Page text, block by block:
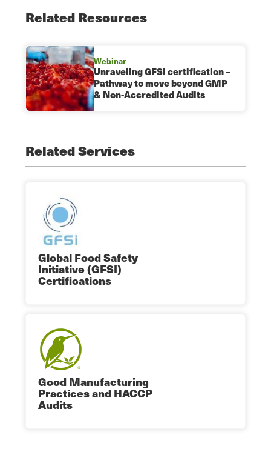
Related Resources
Webinar
Unraveling GFSI certification –
Pathway to move beyond GMP
& Non-Accredited Audits
Related Services
Global Food Safety
Initiative (GFSI)
Certifications
Good Manufacturing
Practices and HACCP
Audits